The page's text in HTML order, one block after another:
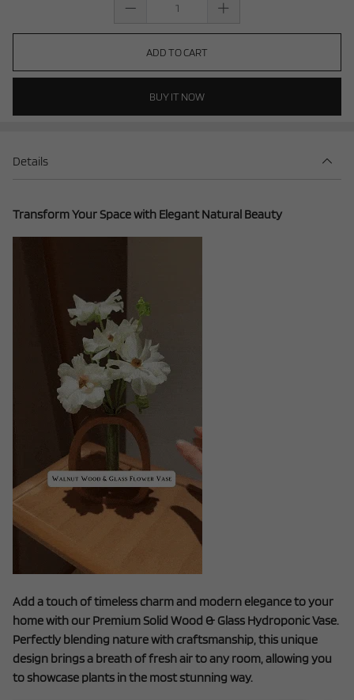
ADD TO CART
BUY IT NOW
Details
Transform Your Space with Elegant Natural Beauty
Add a touch of timeless charm and modern elegance to your
home with our Premium Solid Wood & Glass Hydroponic Vase.
Perfectly blending nature with craftsmanship, this unique
design brings a breath of fresh air to any room, allowing you
to showcase plants in the most stunning way.